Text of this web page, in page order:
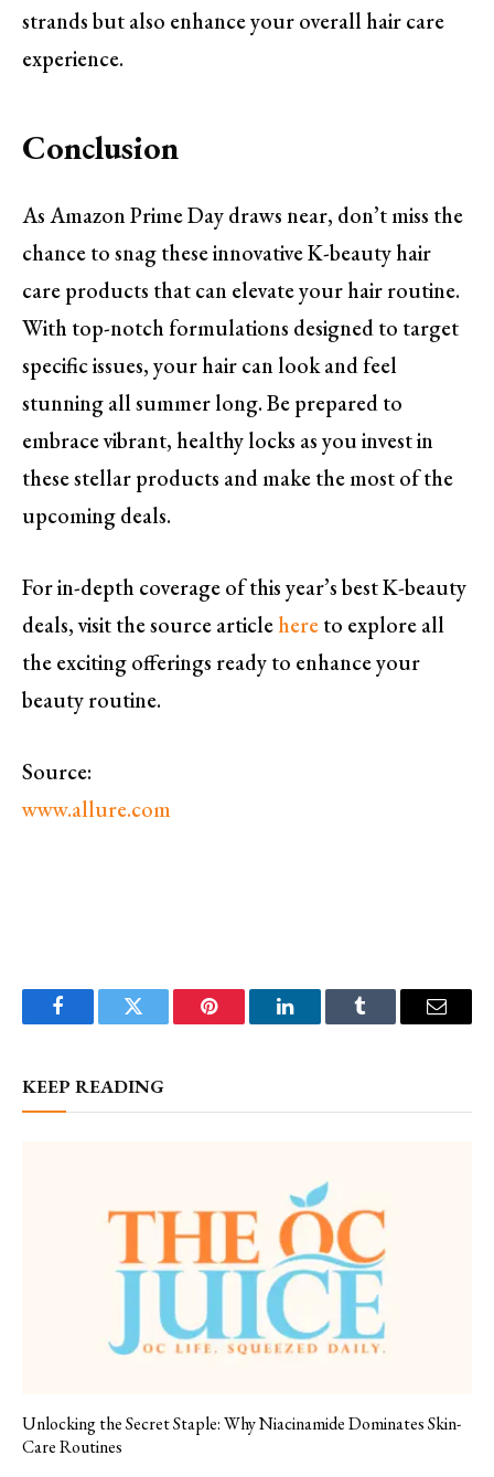
strands but also enhance your overall hair care
experience.
Conclusion
As Amazon Prime Day draws near, don’t miss the
chance to snag these innovative K-beauty hair
care products that can elevate your hair routine.
With top-notch formulations designed to target
specific issues, your hair can look and feel
stunning all summer long. Be prepared to
embrace vibrant, healthy locks as you invest in
these stellar products and make the most of the
upcoming deals.
For in-depth coverage of this year’s best K-beauty
deals, visit the source articlehereto explore all
the exciting offerings ready to enhance your
beauty routine.
Source:
www.allure.com
FacebookTwitter Pinterest LinkedInTumblr Email
KEEP READING
Unlocking the Secret Staple: Why Niacinamide Dominates Skin-
Care Routines